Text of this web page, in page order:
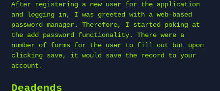
After registering a new user for the application
and logging in, I was greeted with a web-based
password manager. Therefore, I started poking at
the add password functionality. There were a
number of forms for the user to fill out but upon
clicking save, it would save the record to your
account.
Deadends